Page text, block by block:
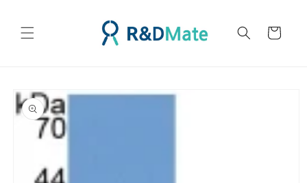
뛰기
트
제품 정
보로 건
너뛰기